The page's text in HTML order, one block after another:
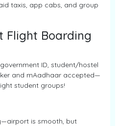
taxis, app cabs, and group
Flight Boarding
ID, student/hostel
and mAadhaar accepted—
student groups!
is smooth, but